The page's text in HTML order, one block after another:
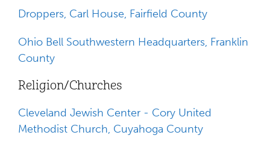
Droppers, Carl House, Fairfield County
Ohio Bell Southwestern Headquarters, Franklin
County
Religion/Churches
Cleveland Jewish Center - Cory United
Methodist Church, Cuyahoga County